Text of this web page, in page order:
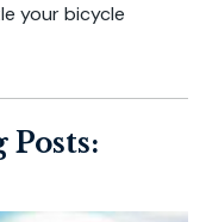
your bicycle
Posts: